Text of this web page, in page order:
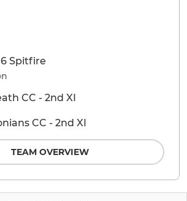
Spitfire
CC - 2nd XI
CC - 2nd XI
TEAM OVERVIEW